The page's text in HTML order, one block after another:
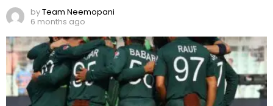
byTeam Neemopani
6 months ago